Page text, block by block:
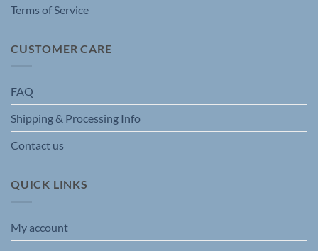
Terms of Service
CUSTOMER CARE
FAQ
Shipping & Processing Info
Contact us
QUICK LINKS
My account